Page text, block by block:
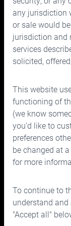
150 Bloor Street
Phone: 416.963.9353
Fax: 416.963.5060or
Email:
Privacy & legal notice
Terms of use
any jurisdiction
or sale would
jurisdiction and
services
solicited,
This website
functioning of
(we know
you’d like to
preferences
be changed at
for more
To continue to
understand
"Accept all"